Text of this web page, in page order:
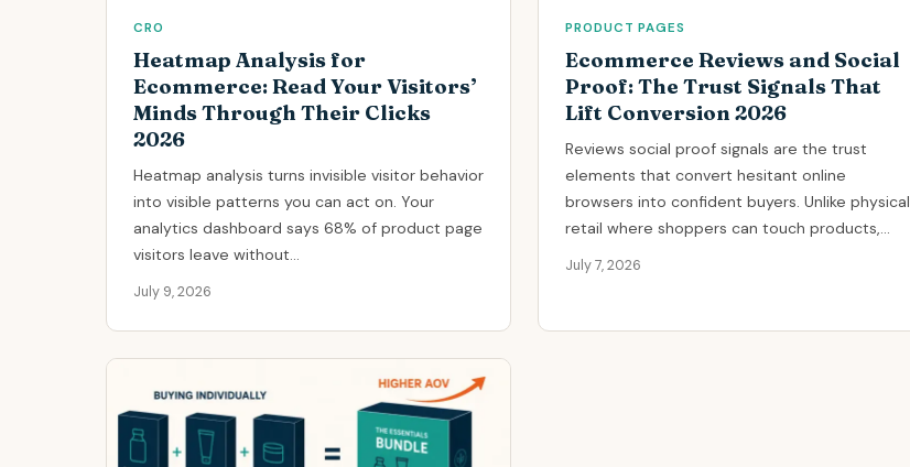
CRO
Heatmap Analysis for
Ecommerce: Read Your Visitors’
Minds Through Their Clicks
2026
Heatmap analysis turns invisible visitor behavior
into visible patterns you can act on. Your
analytics dashboard says 68% of product page
visitors leave without...
July 9, 2026
PRODUCT PAGES
Ecommerce Reviews and Social
Proof: The Trust Signals That
Lift Conversion 2026
Reviews social proof signals are the trust
elements that convert hesitant online
browsers into confident buyers. Unlike physical
retail where shoppers can touch products,...
July 7, 2026